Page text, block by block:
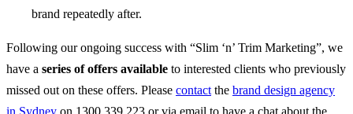
brand repeatedly after.
Following our ongoing success with “Slim ‘n’ Trim Marketing”, we
have a series of offers available to interested clients who previously
missed out on these offers. Please contact the brand design agency
in Sydney on 1300 339 223 or via email to have a chat about the